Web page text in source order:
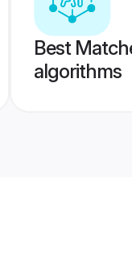
Best
algorithms